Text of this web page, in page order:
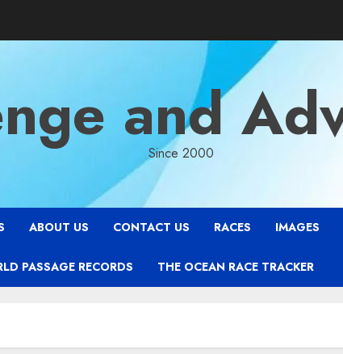
and
Since 2000
ABOUT US CONTACT US RACES IMAGES
PASSAGE RECORDS THE OCEAN RACE TRACKER